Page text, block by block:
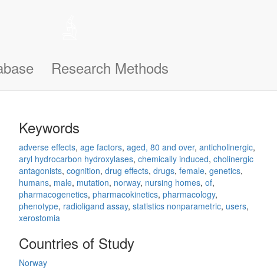
Research Methods
Keywords
adverse effects, age factors, aged, 80 and over, anticholinergic,
aryl hydrocarbon hydroxylases, chemically induced, cholinergic
antagonists, cognition, drug effects, drugs, female, genetics,
humans, male, mutation, norway, nursing homes, of,
pharmacogenetics, pharmacokinetics, pharmacology,
phenotype, radioligand assay, statistics nonparametric, users,
xerostomia
Countries of Study
Norway